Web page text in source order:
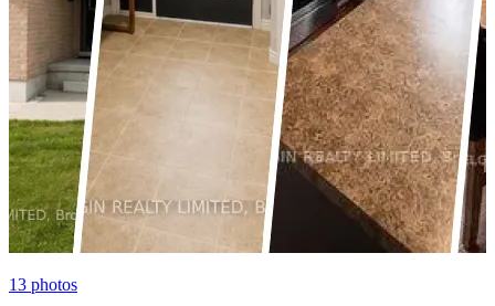
13 photos